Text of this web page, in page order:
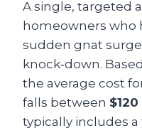
A single, targeted
homeowners who
sudden gnat
knock‑down.
the average cost
falls between
typically includes